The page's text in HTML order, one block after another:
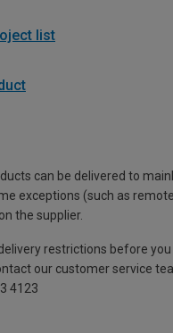
list
can be delivered to
exceptions (such as remote
the supplier.
restrictions before you
our customer service
4123